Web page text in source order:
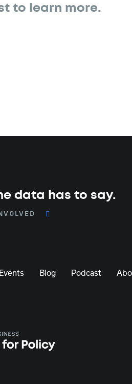
to learn more.
data has to say.
Events Blog Podcast